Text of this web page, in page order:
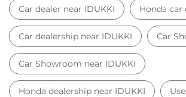
Car dealer near IDUKKI Honda car
Car dealership near IDUKKI Car
Car Showroom near IDUKKI
Honda dealership near IDUKKI